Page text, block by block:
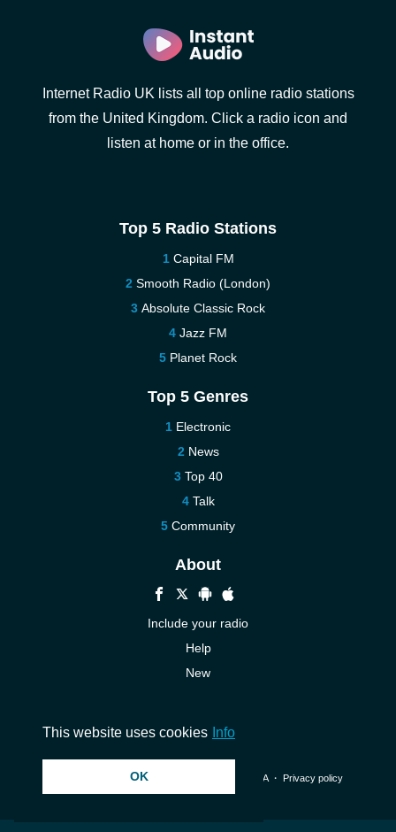
Internet Radio UK lists all top online radio stations
from the United Kingdom. Click a radio icon and
listen at home or in the office.
Top 5 Radio Stations
Capital FM
Smooth Radio (London)
Absolute Classic Rock
Jazz FM
Planet Rock
Top 5 Genres
Electronic
News
Top 40
Talk
Community
About
Include your radio
Help
New
© 2026 InstantAudio. All rights reserved. ・ DMCA・ Privacy policy
This website uses cookies Info
OK